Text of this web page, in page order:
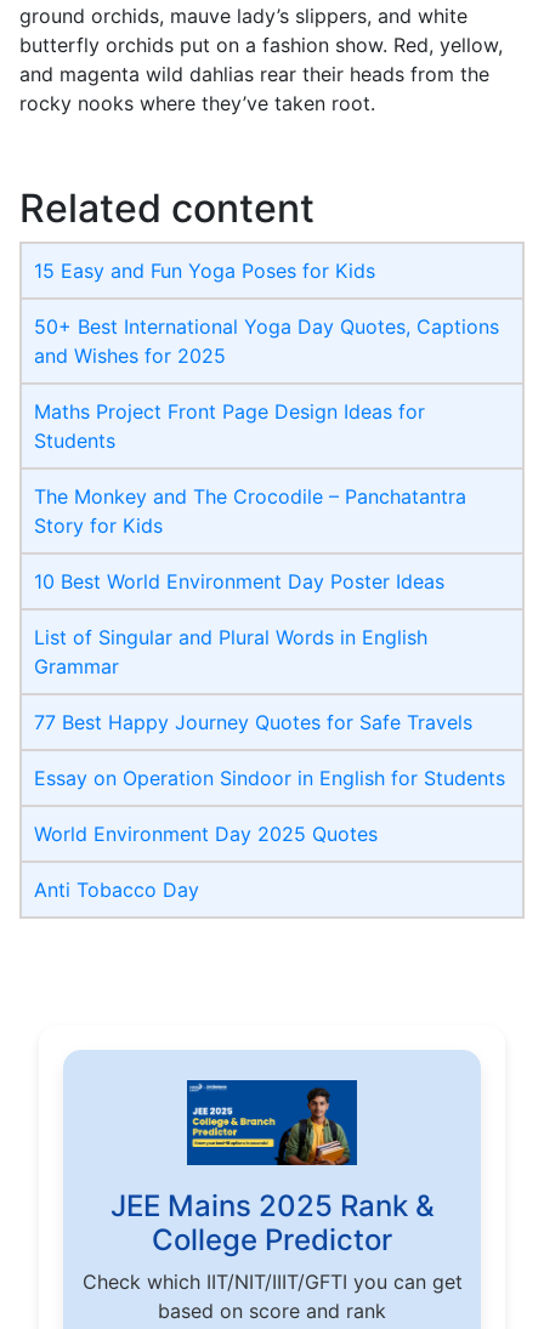
ground orchids, mauve lady’s slippers, and white
butterfly orchids put on a fashion show. Red, yellow,
and magenta wild dahlias rear their heads from the
rocky nooks where they’ve taken root.
Related content
15 Easy and Fun Yoga Poses for Kids
50+ Best International Yoga Day Quotes, Captions
and Wishes for 2025
Maths Project Front Page​ Design Ideas for
Students
The Monkey and The Crocodile – Panchatantra
Story for Kids
10 Best World Environment Day Poster Ideas
List of Singular and Plural Words in English
Grammar
77 Best Happy Journey Quotes for Safe Travels
Essay on Operation Sindoor in English for Students
World Environment Day 2025 Quotes
Anti Tobacco Day
JEE Mains 2025 Rank &
College Predictor
Check which IIT/NIT/IIIT/GFTI you can get
based on score and rank